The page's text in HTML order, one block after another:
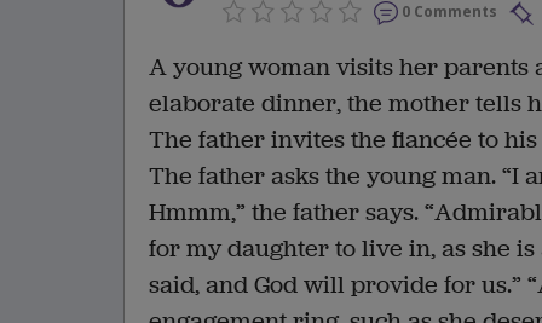
0 Comments
A young woman visits her parents
elaborate dinner, the mother tells
The father invites the fiancée to
The father asks the young man. “I
Hmmm,” the father says.
for my daughter to live in, as she
said, and God will provide for us.”